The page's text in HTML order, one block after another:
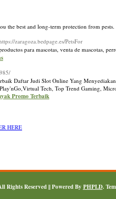
the best and long-term protection from pests.
zaragoza.bedpage.es/PetsFor
para mascotas, venta de mascotas,
Daftar Judi Slot Online Yang
Tech, Top Trend Gaming,
Promo Terbaik
Rights Reserved || Powered By PHPLD.